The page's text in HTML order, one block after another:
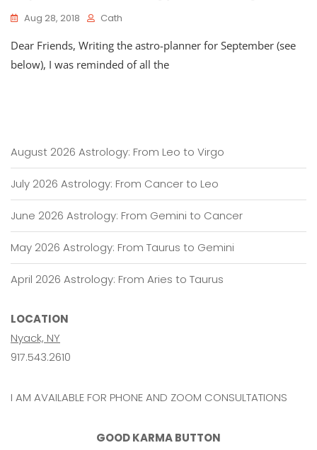
Aug 28, 2018 Cath
Dear Friends, Writing the astro-planner for September (see
below), I was reminded of all the
August 2026 Astrology: From Leo to Virgo
July 2026 Astrology: From Cancer to Leo
June 2026 Astrology: From Gemini to Cancer
May 2026 Astrology: From Taurus to Gemini
April 2026 Astrology: From Aries to Taurus
LOCATION
Nyack, NY
917.543.2610
I AM AVAILABLE FOR PHONE AND ZOOM CONSULTATIONS
GOOD KARMA BUTTON